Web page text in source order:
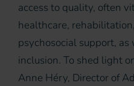
access to quality, often
healthcare,
psychosocial support,
inclusion. To shed light
Anne Héry, Director of